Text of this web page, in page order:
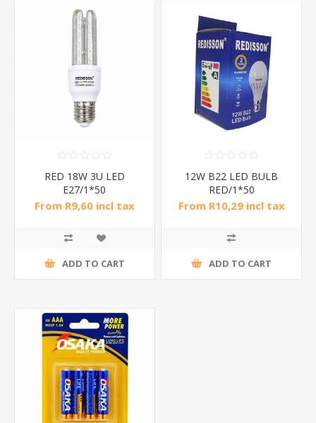
RED 18W 3U LED
E27/1*50
From R9,60 incl tax
ADD TO CART
12W B22 LED BULB
RED/1*50
From R10,29 incl tax
ADD TO CART